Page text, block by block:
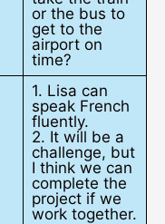
or the bus to
get to the
airport on
time?
1. Lisa can
speak French
fluently.
2. It will be a
challenge, but
I think we can
complete the
project if we
work together.